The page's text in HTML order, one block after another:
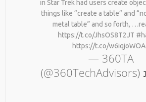
in Star Trek had users create
things like “create a table” and
metal table” and so forth,
https://t.co/JhsOS8T2JT
https://t.co/
— 360TA
(@360TechAdvisors)